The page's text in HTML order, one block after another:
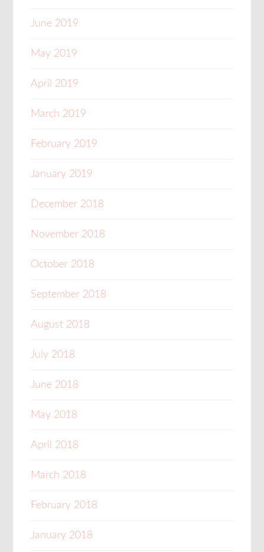
June 2019
May 2019
April 2019
March 2019
February 2019
January 2019
December 2018
November 2018
October 2018
September 2018
August 2018
July 2018
June 2018
May 2018
April 2018
March 2018
February 2018
January 2018